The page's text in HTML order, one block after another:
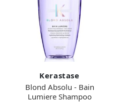
Kerastase
Blond Absolu - Bain
Lumiere Shampoo